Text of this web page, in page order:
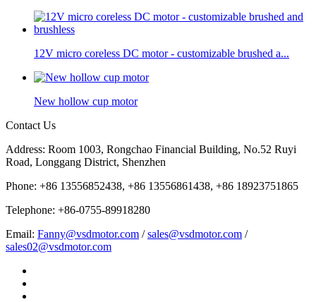
12V micro coreless DC motor - customizable brushed a...
New hollow cup motor
Contact Us
Address: Room 1003, Rongchao Financial Building, No.52 Ruyi
Road, Longgang District, Shenzhen
Phone: +86 13556852438, +86 13556861438, +86 18923751865
Telephone: +86-0755-89918280
Email: Fanny@vsdmotor.com /sales@vsdmotor.com /
sales02@vsdmotor.com